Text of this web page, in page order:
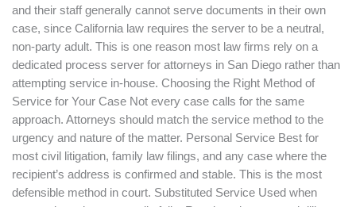
and their staff generally cannot serve documents in their own
case, since California law requires the server to be a neutral,
non-party adult. This is one reason most law firms rely on a
dedicated process server for attorneys in San Diego rather than
attempting service in-house. Choosing the Right Method of
Service for Your Case Not every case calls for the same
approach. Attorneys should match the service method to the
urgency and nature of the matter. Personal Service Best for
most civil litigation, family law filings, and any case where the
recipient’s address is confirmed and stable. This is the most
defensible method in court. Substituted Service Used when